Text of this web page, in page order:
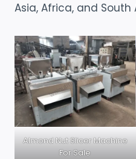
Asia, Africa, and South
Almond Nut Slicer Machine
For Sale